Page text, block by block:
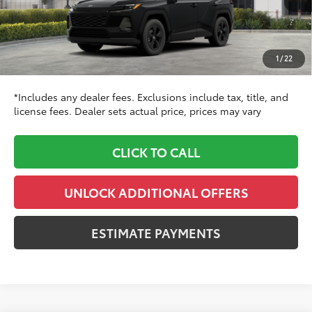
1 / 22
TSRP88
$35,324
Dealer Adjustment:
$1,260
Doc Fee
+$999
Dealer Price
$37,583
*Includes any dealer fees. Exclusions include tax, title, and
license fees. Dealer sets actual price, prices may vary
CLICK TO CALL
UNLOCK ADDITIONAL OFFERS
ESTIMATE PAYMENTS